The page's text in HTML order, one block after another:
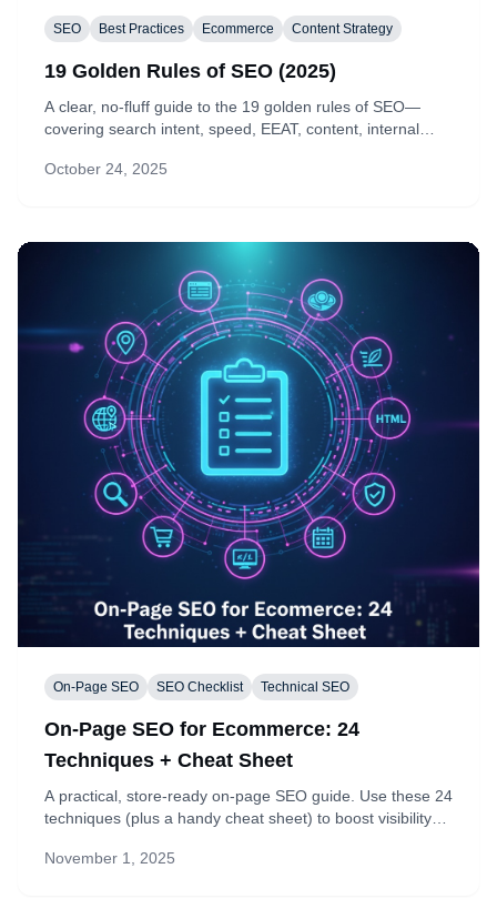
SEO Best Practices Ecommerce Content Strategy
19 Golden Rules of SEO (2025)
A clear, no-fluff guide to the 19 golden rules of SEO—
covering search intent, speed, EEAT, content, internal
tips you can apply to any ecommerce site.
October 24, 2025
On-Page SEO SEO Checklist Technical SEO
On-Page SEO for Ecommerce: 24
Techniques + Cheat Sheet
A practical, store-ready on-page SEO guide. Use these 24
techniques (plus a handy cheat sheet) to boost visibility
collections, and blog posts.
November 1, 2025